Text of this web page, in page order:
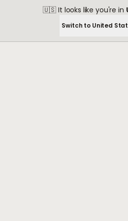
🇺🇸 It looks like you're in
Switch to United